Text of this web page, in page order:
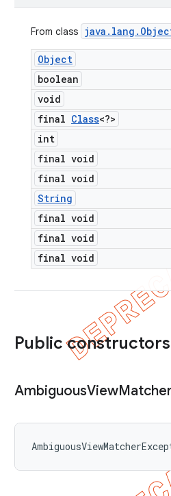
From class java . lang .
Object
boolean
void
final Class<?>
int
final void
final void
String
final void
final void
final void
Public constructors
AmbiguousView